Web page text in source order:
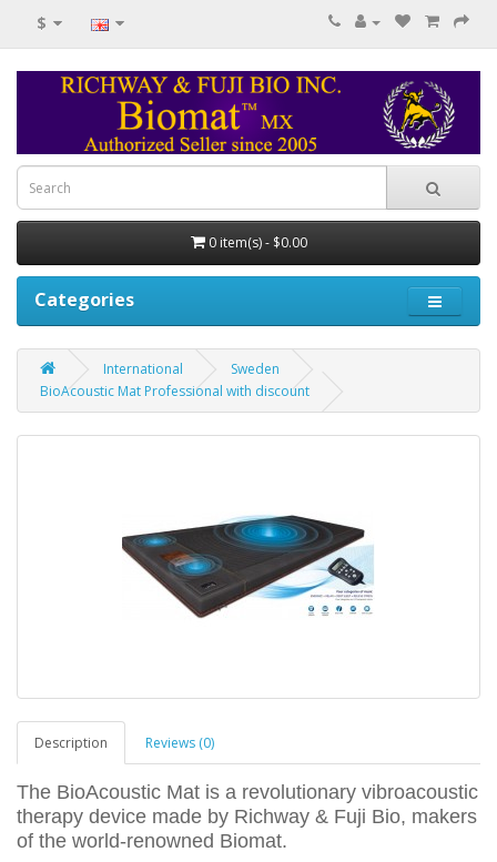
$
0 item(s) - $0.00
Categories
International
Sweden
BioAcoustic Mat Professional with discount
Description Reviews (0)
The BioAcoustic Mat is a revolutionary vibroacoustic
therapy device made by Richway & Fuji Bio, makers
of the world-renowned Biomat.